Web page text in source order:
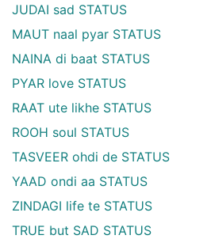
JUDAI sad STATUS
MAUT naal pyar STATUS
NAINA di baat STATUS
PYAR love STATUS
RAAT ute likhe STATUS
ROOH soul STATUS
TASVEER ohdi de STATUS
YAAD ondi aa STATUS
ZINDAGI life te STATUS
TRUE but SAD STATUS